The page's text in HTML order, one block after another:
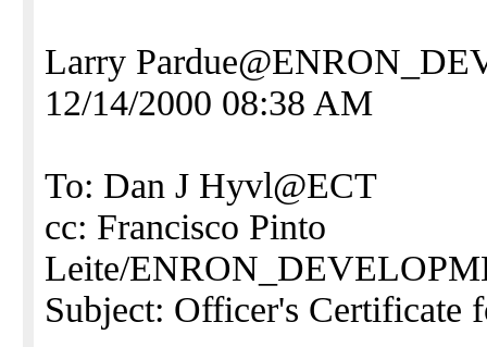
Larry
12/14/2000 08:38 AM
To: Dan J Hyvl@ECT
cc: Francisco Pinto
Leite/
Subject: Officer's Certificate